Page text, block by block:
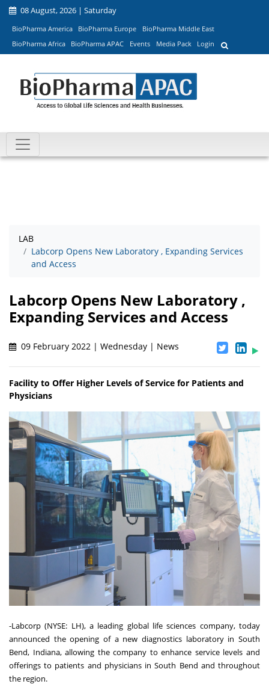
08 August, 2026 | Saturday
BioPharma America BioPharma Europe
BioPharma Middle East
BioPharma Africa
BioPharma APAC Events Media Pack Login
LAB
Labcorp Opens New Laboratory , Expanding Services
and Access
Labcorp Opens New Laboratory ,
Expanding Services and Access
09 February 2022 | Wednesday | News
Facility to Offer Higher Levels of Service for Patients and
Physicians
-Labcorp (NYSE: LH), a leading global life sciences company, today
announced the opening of a new diagnostics laboratory in South
Bend, Indiana, allowing the company to enhance service levels and
offerings to patients and physicians in South Bend and throughout
the region.